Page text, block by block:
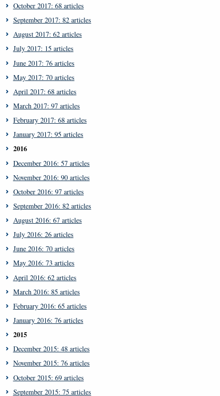
October 2017: 68 articles
September 2017: 82 articles
August 2017: 62 articles
July 2017: 15 articles
June 2017: 76 articles
May 2017: 70 articles
April 2017: 68 articles
March 2017: 97 articles
February 2017: 68 articles
January 2017: 95 articles
2016
December 2016: 57 articles
November 2016: 90 articles
October 2016: 97 articles
September 2016: 82 articles
August 2016: 67 articles
July 2016: 26 articles
June 2016: 70 articles
May 2016: 73 articles
April 2016: 62 articles
March 2016: 85 articles
February 2016: 65 articles
January 2016: 76 articles
2015
December 2015: 48 articles
November 2015: 76 articles
October 2015: 69 articles
September 2015: 75 articles